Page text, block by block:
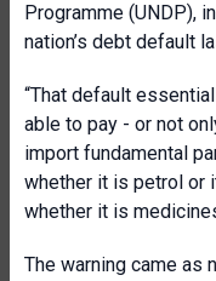
Programme (UNDP),
nation’s debt default
“That default
able to pay - or not
import fundamental
whether it is petrol or
whether it is
The warning came as